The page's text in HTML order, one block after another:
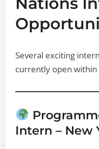
Several exciting
currently open
Intern – New